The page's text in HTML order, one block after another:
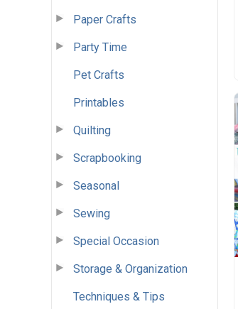
Paper Crafts
Party Time
Pet Crafts
Printables
Quilting
Scrapbooking
Seasonal
Sewing
Special Occasion
Storage & Organization
Techniques & Tips